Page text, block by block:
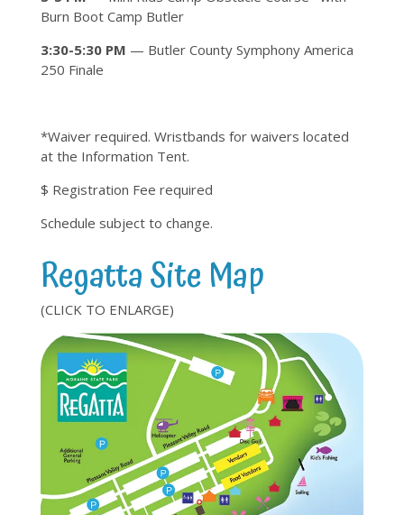
Burn Boot Camp Butler
3:30-5:30 PM — Butler County Symphony America
250 Finale
*Waiver required. Wristbands for waivers located
at the Information Tent.
$ Registration Fee required
Schedule subject to change.
Regatta Site Map
(CLICK TO ENLARGE)